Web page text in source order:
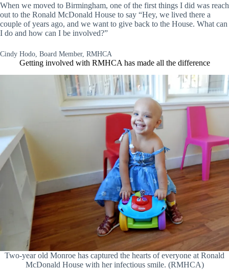
When we moved to Birmingham, one of the first things I did was reach
out to the Ronald McDonald House to say “Hey, we lived there a
couple of years ago, and we want to give back to the House. What can
I do and how can I be involved?”
Cindy Hodo, Board Member, RMHCA
Getting involved with RMHCA has made all the difference
Two-year old Monroe has captured the hearts of everyone at Ronald
McDonald House with her infectious smile. (RMHCA)